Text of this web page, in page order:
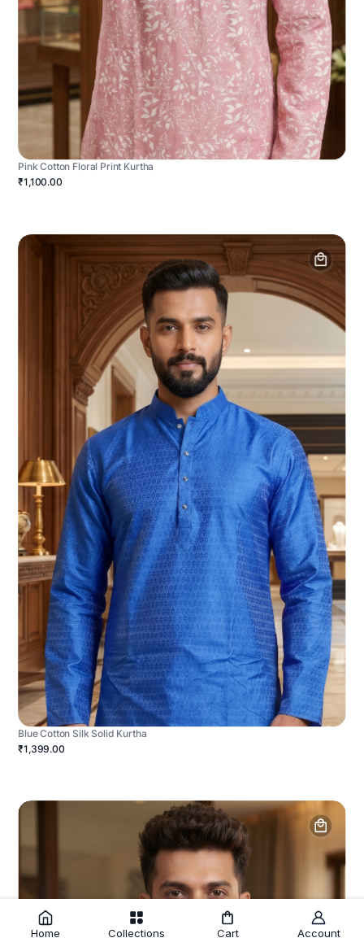
Pink Cotton Floral Print Kurtha
₹1,100.00
Blue Cotton Silk Solid Kurtha
₹1,399.00
Home Collections Cart Account